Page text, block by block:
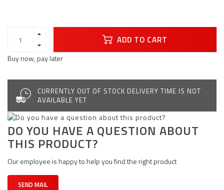
ADD TO CART
Buy now, pay later
CURRENTLY OUT OF STOCK DELIVERY TIME IS NOT
AVAILABLE YET
DO YOU HAVE A QUESTION ABOUT
THIS PRODUCT?
Our employee is happy to help you find the right product
SEND MAIL